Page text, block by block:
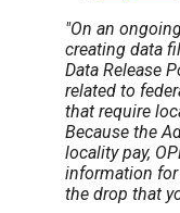
"On an
creating data
Data Release
related to
that require
Because the
locality pay,
information for
the drop that